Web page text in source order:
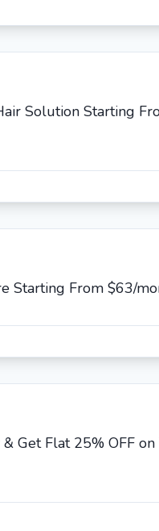
Solution Starting
Starting From $63/
Get Flat 25% OFF on